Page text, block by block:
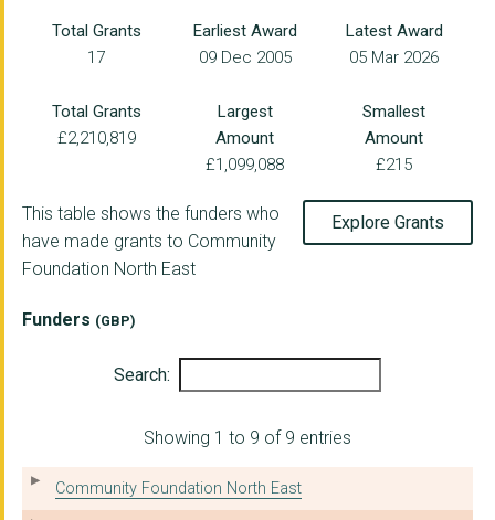
AGE UK NORTHUMBERLAN...
SEARCH: SERVICES FOR...
PEOPLE AND DRUGS LIM...
BELL VIEW (BELFORD)
CRAMLINGTON VOLUNTAR...
MIND ACTIVE
WEST END WOMEN AND G...
COMPACT FOR RACE EQU...
BLUE WATCH YOUTH CEN...
Total Grants
17
Earliest Award
09 Dec 2005
Latest Award
05 Mar 2026
Total Grants
£2,210,819
Largest
Amount
£1,099,088
Smallest
Amount
£215
Explore Grants
This table shows the funders who
have made grants to Community
Foundation North East
Funders (GBP)
Search:
Showing 1 to 9 of 9 entries
Community Foundation North East